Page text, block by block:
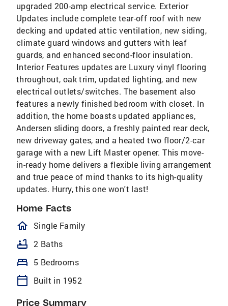
upgraded 200-amp electrical service. Exterior
Updates include complete tear-off roof with new
decking and updated attic ventilation, new siding,
climate guard windows and gutters with leaf
guards, and enhanced second-floor insulation.
Interior Features updates are Luxury vinyl flooring
throughout, oak trim, updated lighting, and new
electrical outlets/switches. The basement also
features a newly finished bedroom with closet. In
addition, the home boasts updated appliances,
Andersen sliding doors, a freshly painted rear deck,
new driveway gates, and a heated two floor/2-car
garage with a new Lift Master opener. This move-
in-ready home delivers a flexible living arrangement
and true peace of mind thanks to its high-quality
updates. Hurry, this one won't last!
Home Facts
homeOutlined
Single Family
bathtub 2 Baths
bed 5 Bedrooms
calendar_today Built in 1952
Price Summary